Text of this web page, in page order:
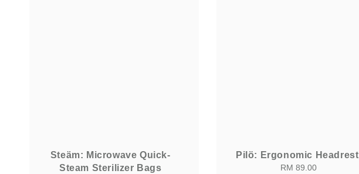
Steäm: Microwave Quick-
Steam Sterilizer Bags
Pilö: Ergonomic Headrest
Regular
RM 89.00